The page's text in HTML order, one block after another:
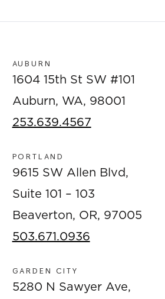
AUBURN
1604 15th St SW #101
Auburn, WA, 98001
253.639.4567
PORTLAND
9615 SW Allen Blvd,
Suite 101 – 103
Beaverton, OR, 97005
503.671.0936
GARDEN CITY
5280 N Sawyer Ave,